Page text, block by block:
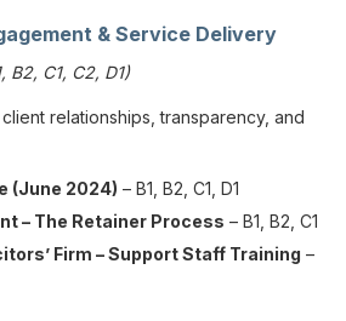
& Service Delivery
B2, C1, C2, D1)
relationships, transparency, and
(June 2024) – B1, B2, C1, D1
– The Retainer Process – B1, B2, C1
Firm – Support Staff Training –